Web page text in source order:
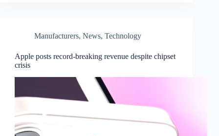
Manufacturers, News, Technology
Apple posts record-breaking revenue despite chipset
crisis